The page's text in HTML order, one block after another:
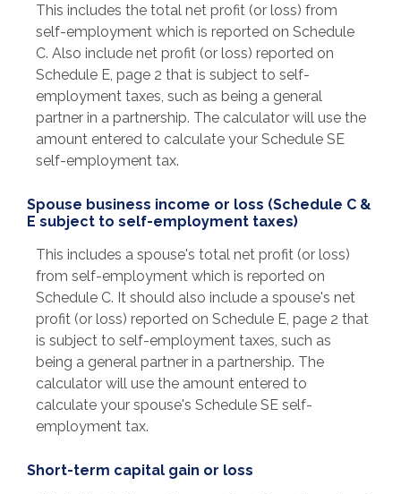
This includes the total net profit (or loss) from
self-employment which is reported on Schedule
C. Also include net profit (or loss) reported on
Schedule E, page 2 that is subject to self-
employment taxes, such as being a general
partner in a partnership. The calculator will use the
amount entered to calculate your Schedule SE
self-employment tax.
Spouse business income or loss (Schedule C &
E subject to self-employment taxes)
This includes a spouse's total net profit (or loss)
from self-employment which is reported on
Schedule C. It should also include a spouse's net
profit (or loss) reported on Schedule E, page 2 that
is subject to self-employment taxes, such as
being a general partner in a partnership. The
calculator will use the amount entered to
calculate your spouse's Schedule SE self-
employment tax.
Short-term capital gain or loss